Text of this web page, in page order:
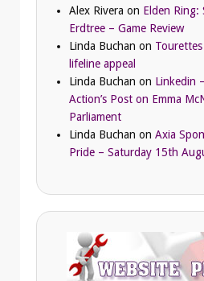
Alex Rivera on Elden
Erdtree – Game Review
Linda Buchan on
lifeline appeal
Linda Buchan on Linkedin
Action’s Post on Emma
Parliament
Linda Buchan on Axia
Pride – Saturday 15th